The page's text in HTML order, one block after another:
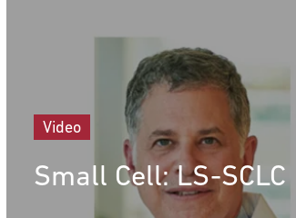
Video
Small Cell: LS-SCLC